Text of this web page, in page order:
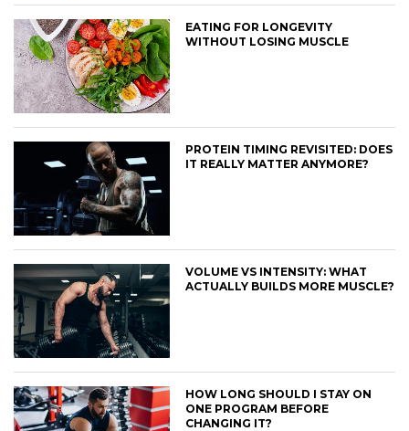
EATING FOR LONGEVITY
WITHOUT LOSING MUSCLE
PROTEIN TIMING REVISITED: DOES
IT REALLY MATTER ANYMORE?
VOLUME VS INTENSITY: WHAT
ACTUALLY BUILDS MORE MUSCLE?
HOW LONG SHOULD I STAY ON
ONE PROGRAM BEFORE
CHANGING IT?